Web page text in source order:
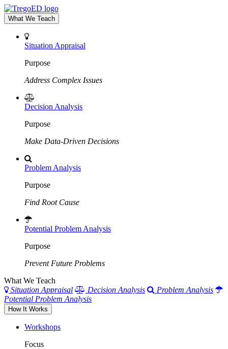
What We Teach
Situation Appraisal
Purpose
Address Complex Issues
Decision Analysis
Purpose
Make Data-Driven Decisions
Problem Analysis
Purpose
Find Root Cause
Potential Problem Analysis
Purpose
Prevent Future Problems
What We Teach
Situation Appraisal
Decision Analysis
Problem Analysis
Potential Problem Analysis
How It Works
Workshops
Focus